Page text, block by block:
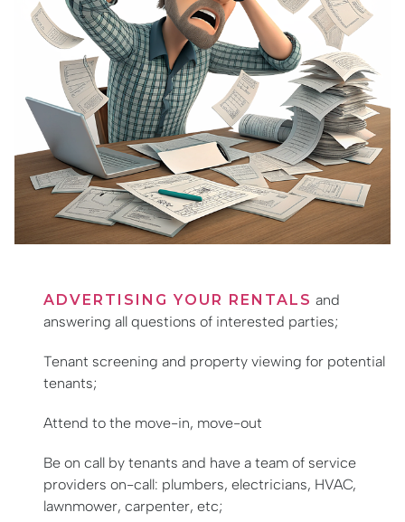
ADVERTISING YOUR RENTALS and
answering all questions of interested parties;
Tenant screening and property viewing for potential
tenants;
Attend to the move-in, move-out
Be on call by tenants and have a team of service
providers on-call: plumbers, electricians, HVAC,
lawnmower, carpenter, etc;